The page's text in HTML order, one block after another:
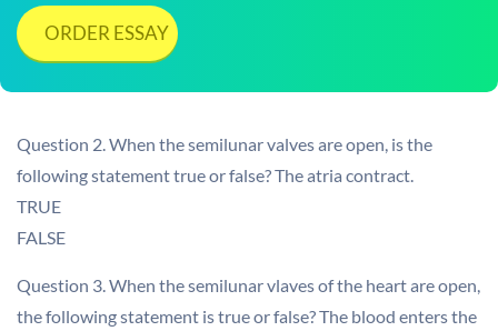
ORDER ESSAY
Question 2. When the semilunar valves are open, is the
following statement true or false? The atria contract.
TRUE
FALSE
Question 3. When the semilunar vlaves of the heart are open,
the following statement is true or false? The blood enters the